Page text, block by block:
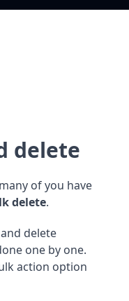
delete
of you have
delete.
delete
one by one.
action option